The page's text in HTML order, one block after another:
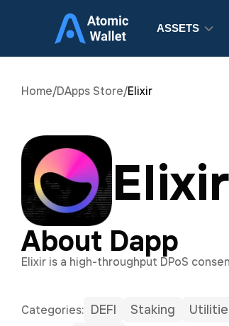
ASSETS
Home/DApps Store/Elixir
Elixir
About Dapp
Elixir is a high-throughput DPoS
Сategories: DEFI Staking